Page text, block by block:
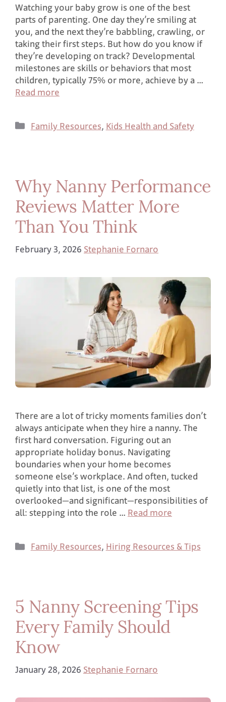
Watching your baby grow is one of the best
parts of parenting. One day they’re smiling at
you, and the next they’re babbling, crawling, or
taking their first steps. But how do you know if
they’re developing on track? Developmental
milestones are skills or behaviors that most
children, typically 75% or more, achieve by a …
Read more
Family Resources, Kids Health and Safety
Why Nanny Performance
Reviews Matter More
Than You Think
February 3, 2026 Stephanie Fornaro
There are a lot of tricky moments families don’t
always anticipate when they hire a nanny. The
first hard conversation. Figuring out an
appropriate holiday bonus. Navigating
boundaries when your home becomes
someone else’s workplace. And often, tucked
quietly into that list, is one of the most
overlooked—and significant—responsibilities of
all: stepping into the role … Read more
Family Resources,Hiring Resources & Tips
5 Nanny Screening Tips
Every Family Should
Know
January 28, 2026 Stephanie Fornaro